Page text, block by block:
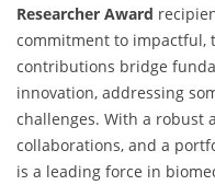
Researcher Award
commitment to impactful,
contributions bridge
innovation, addressing
challenges. With a robust
collaborations, and a
is a leading force in